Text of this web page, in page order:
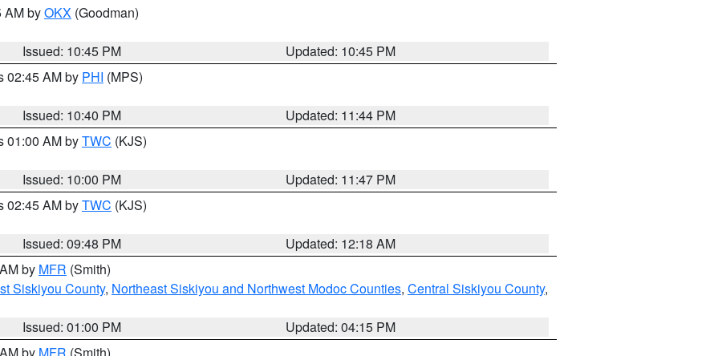
AM byOKX (Goodman)
Issued: 10:45 PM
Updated: 10:45 PM
02:45 AM by PHI (MPS)
Issued: 10:40 PM
Updated: 11:44 PM
01:00 AM byTWC (KJS)
Issued: 10:00 PM
Updated: 11:47 PM
02:45 AM byTWC (KJS)
Issued: 09:48 PM
Updated: 12:18 AM
by MFR (Smith)
Siskiyou County, Northeast Siskiyou and Northwest Modoc Counties, Central Siskiyou County,
Issued: 01:00 PM
Updated: 04:15 PM